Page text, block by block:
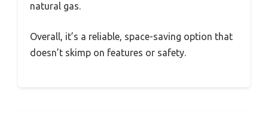
natural gas.
Overall, it’s a reliable, space-saving option that
doesn’t skimp on features or safety.